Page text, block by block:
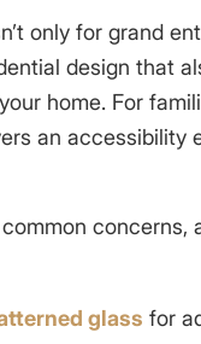
only for grand
design that
home. For
an accessibility
concerns,
glass for